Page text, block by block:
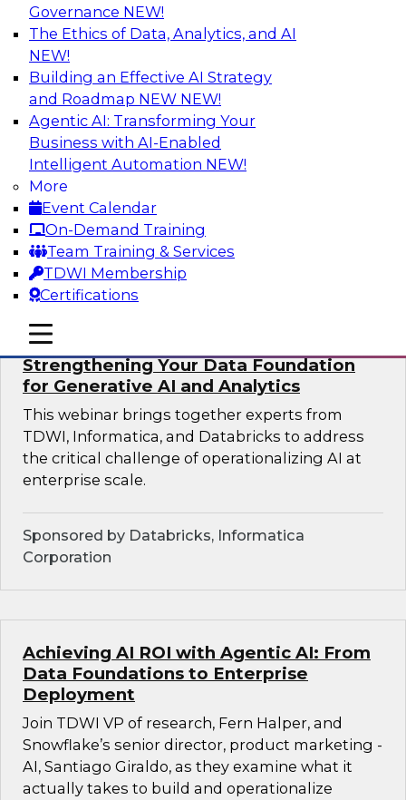
Governance NEW!
The Ethics of Data, Analytics, and AI
NEW!
Building an Effective AI Strategy
and Roadmap NEW NEW!
Agentic AI: Transforming Your
Business with AI-Enabled
Intelligent Automation NEW!
More
Event Calendar
On-Demand Training
Team Training & Services
TDWI Membership
Certifications
mobile toggle line
mobile toggle line
mobile toggle line
Expert Panel: AI Governance in
Practice: Balancing Innovation, Risk,
and Responsibility
In this expert panel webinar, we’ll explore how
organizations are developing practical
frameworks for AI governance that balance
innovation, risk, and responsibility and the tools
that can help.
Sponsored by AtScale
Strengthening Your Data Foundation
for Generative AI and Analytics
This webinar brings together experts from
TDWI, Informatica, and Databricks to address
the critical challenge of operationalizing AI at
enterprise scale.
Sponsored by Databricks, Informatica
Corporation
Achieving AI ROI with Agentic AI: From
Data Foundations to Enterprise
Deployment
Join TDWI VP of research, Fern Halper, and
Snowflake’s senior director, product marketing -
AI, Santiago Giraldo, as they examine what it
actually takes to build and operationalize